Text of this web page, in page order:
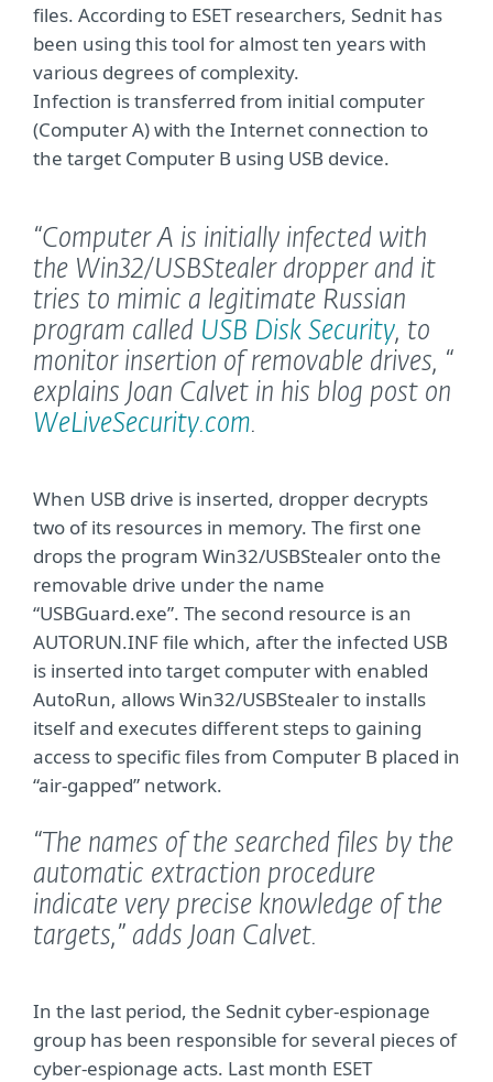
files. According to ESET researchers, Sednit has
been using this tool for almost ten years with
various degrees of complexity.
Infection is transferred from initial computer
(Computer A) with the Internet connection to
the target Computer B using USB device.
“Computer A is initially infected with
the Win32/USBStealer dropper and it
tries to mimic a legitimate Russian
program called USB Disk Security, to
monitor insertion of removable drives, “
explains Joan Calvet in his blog post on
WeLiveSecurity.com.
When USB drive is inserted, dropper decrypts
two of its resources in memory. The first one
drops the program Win32/USBStealer onto the
removable drive under the name
“USBGuard.exe”. The second resource is an
AUTORUN.INF file which, after the infected USB
is inserted into target computer with enabled
AutoRun, allows Win32/USBStealer to installs
itself and executes different steps to gaining
access to specific files from Computer B placed in
“air-gapped” network.
“The names of the searched files by the
automatic extraction procedure
indicate very precise knowledge of the
targets,” adds Joan Calvet.
In the last period, the Sednit cyber-espionage
group has been responsible for several pieces of
cyber-espionage acts. Last month ESET